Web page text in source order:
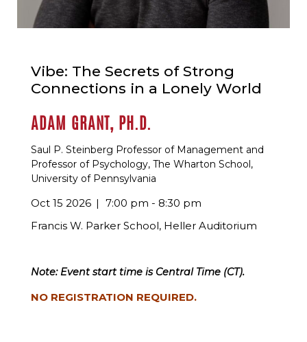
Vibe: The Secrets of Strong
Connections in a Lonely World
ADAM GRANT, PH.D.
Saul P. Steinberg Professor of Management and
Professor of Psychology, The Wharton School,
University of Pennsylvania
Oct 15 2026
7:00 pm - 8:30 pm
Francis W. Parker School, Heller Auditorium
Note: Event start time is Central Time (CT).
NO REGISTRATION REQUIRED.